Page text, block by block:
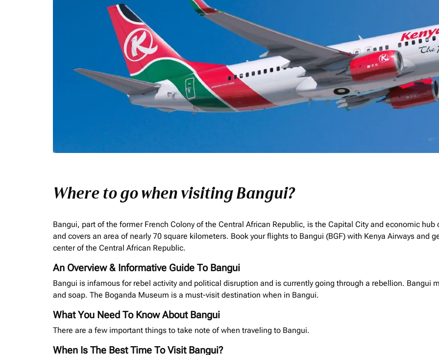
Where to go when visiting Bangui?
Bangui, part of the former French Colony of the Central African Republic, is the Capital City and economic
and covers an area of nearly 70 square kilometers. Book your flights to Bangui (BGF) with Kenya Airways and
center of the Central African Republic.
An Overview & Informative Guide To Bangui
Bangui is infamous for rebel activity and political disruption and is currently going through a rebellion. Bangui
and soap. The Boganda Museum is a must-visit destination when in Bangui.
What You Need To Know About Bangui
There are a few important things to take note of when traveling to Bangui.
When Is The Best Time To Visit Bangui?